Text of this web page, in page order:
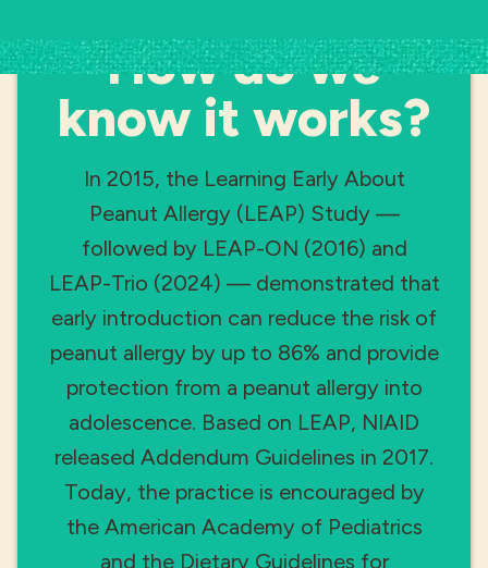
How do we
know it works?
In 2015, the Learning Early About
Peanut Allergy (LEAP) Study —
followed by LEAP-ON (2016) and
LEAP-Trio (2024) — demonstrated that
early introduction can reduce the risk of
peanut allergy by up to 86% and provide
protection from a peanut allergy into
adolescence. Based on LEAP, NIAID
released Addendum Guidelines in 2017.
Today, the practice is encouraged by
the American Academy of Pediatrics
and the Dietary Guidelines for